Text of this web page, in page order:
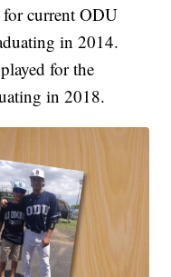
for current ODU
in 2014.
for the
in 2018.